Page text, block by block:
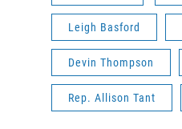
Leigh Basford
Devin Thompson
Rep. Allison Tant